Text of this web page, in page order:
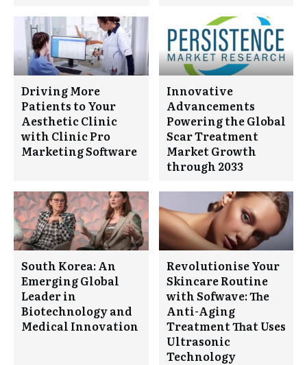
Driving More
Patients to Your
Aesthetic Clinic
with Clinic Pro
Marketing Software
Innovative
Advancements
Powering the Global
Scar Treatment
Market Growth
through 2033
South Korea: An
Emerging Global
Leader in
Biotechnology and
Medical Innovation
Revolutionise Your
Skincare Routine
with Sofwave: The
Anti-Aging
Treatment That Uses
Ultrasonic
Technology